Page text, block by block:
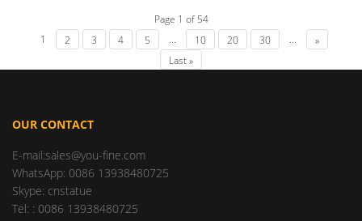
Page 1 of 54
1
2 3 4 5 ... 10 20 30 ...
»
Last »
OUR CONTACT
E-mail:sales@you-fine.com
WhatsApp: 0086 13938480725
Skype: cnstatue
Tel: : 0086 13938480725